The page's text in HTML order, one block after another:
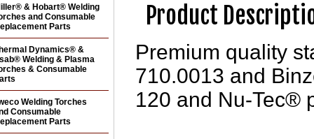
Product
Premium quality
710.0013 and
120 and Nu-Tec®
& Hobart® Welding
and Consumable
Parts
Dynamics® &
Welding & Plasma
& Consumable
Welding Torches
Consumable
Parts